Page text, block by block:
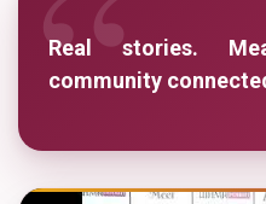
Real stories.
community